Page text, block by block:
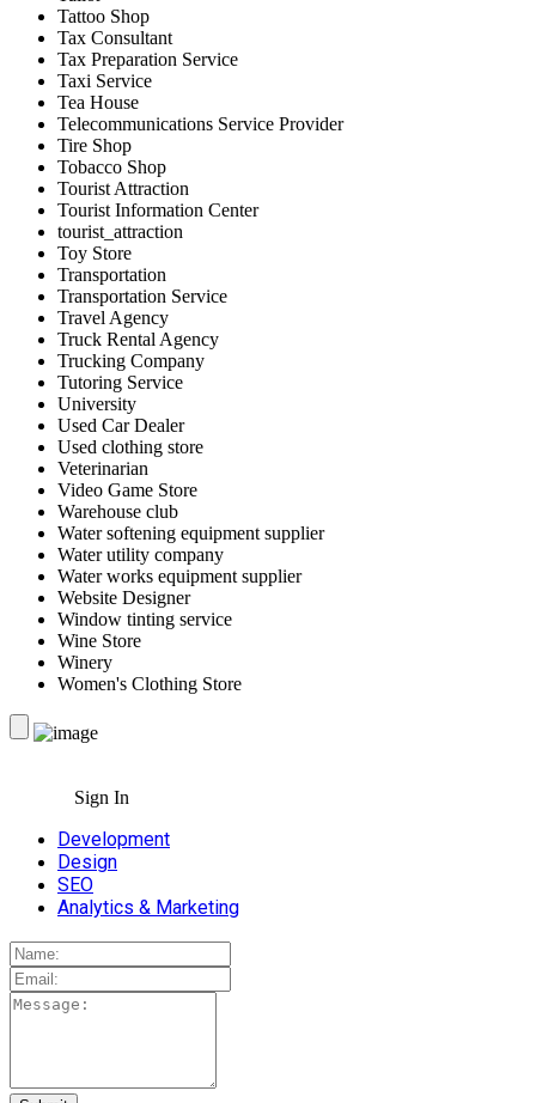
Tattoo Shop
Tax Consultant
Tax Preparation Service
Taxi Service
Tea House
Telecommunications Service Provider
Tire Shop
Tobacco Shop
Tourist Attraction
Tourist Information Center
tourist_attraction
Toy Store
Transportation
Transportation Service
Travel Agency
Truck Rental Agency
Trucking Company
Tutoring Service
University
Used Car Dealer
Used clothing store
Veterinarian
Video Game Store
Warehouse club
Water softening equipment supplier
Water utility company
Water works equipment supplier
Website Designer
Window tinting service
Wine Store
Winery
Women's Clothing Store
Sign In
Development
Design
SEO
Analytics & Marketing